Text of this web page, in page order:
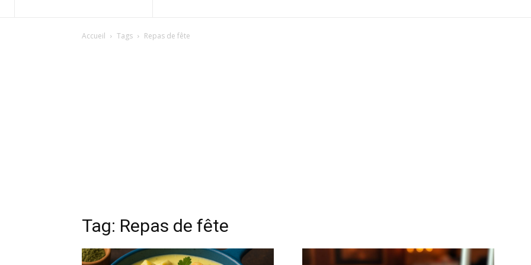
Accueil Tags Repas de fête
Tag: Repas de fête